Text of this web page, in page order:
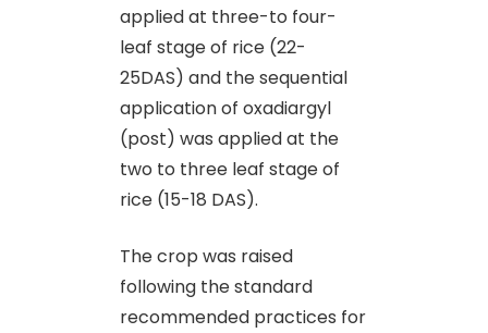
applied at three-to four-
leaf stage of rice (22-
25DAS) and the sequential
application of oxadiargyl
(post) was applied at the
two to three leaf stage of
rice (15-18 DAS).
The crop was raised
following the standard
recommended practices for